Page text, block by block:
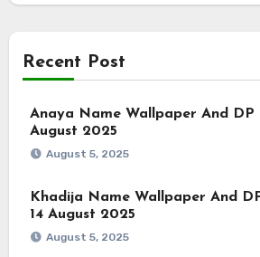
Recent Post
Anaya Name Wallpaper And DP
August 2025
August 5, 2025
Khadija Name Wallpaper And
14 August 2025
August 5, 2025